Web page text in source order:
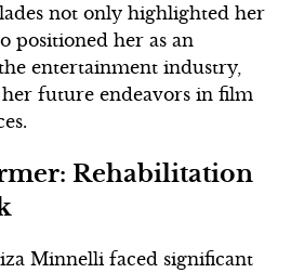
not only highlighted her
positioned her as an
entertainment industry,
future endeavors in film
Rehabilitation
Minnelli faced significant